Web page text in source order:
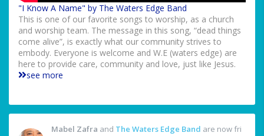
"I Know A Name" by The Waters Edge Band
This is one of our favorite songs to worship, as a church
and worship team. The message in this song, “dead things
come alive”, is exactly what our community strives to
embody. Everyone is welcome and W.E (waters edge) are
here to provide care, community and love, just like Jesus.
see more
Mabel Zafra and The Waters Edge Band are now fri